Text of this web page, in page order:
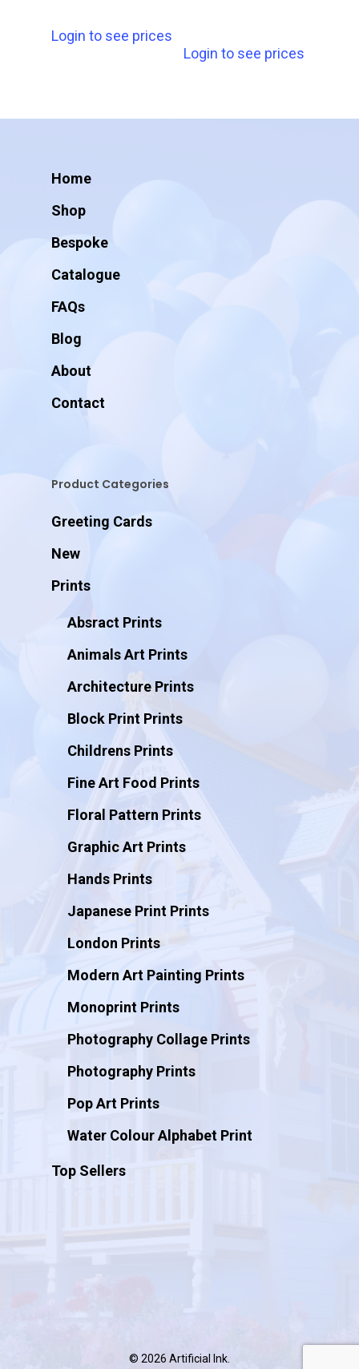
Login to see prices
Login to see prices
Home
Shop
Bespoke
Catalogue
FAQs
Blog
About
Contact
Product Categories
Greeting Cards
New
Prints
Absract Prints
Animals Art Prints
Architecture Prints
Block Print Prints
Childrens Prints
Fine Art Food Prints
Floral Pattern Prints
Graphic Art Prints
Hands Prints
Japanese Print Prints
London Prints
Modern Art Painting Prints
Monoprint Prints
Photography Collage Prints
Photography Prints
Pop Art Prints
Water Colour Alphabet Print
Top Sellers
© 2026 Artificial Ink.